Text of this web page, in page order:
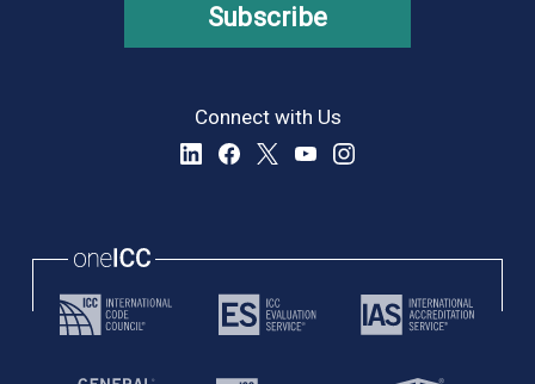
Subscribe
Connect with Us